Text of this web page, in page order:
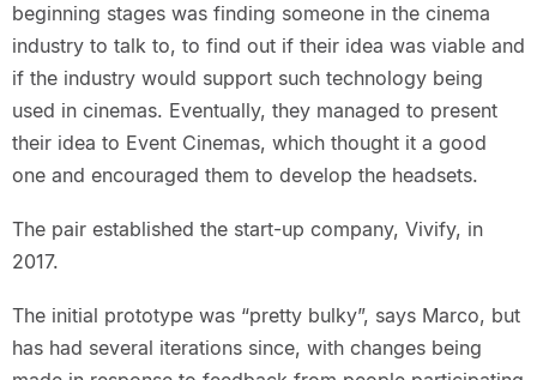
beginning stages was finding someone in the cinema
industry to talk to, to find out if their idea was viable and
if the industry would support such technology being
used in cinemas. Eventually, they managed to present
their idea to Event Cinemas, which thought it a good
one and encouraged them to develop the headsets.
The pair established the start-up company, Vivify, in
2017.
The initial prototype was “pretty bulky”, says Marco, but
has had several iterations since, with changes being